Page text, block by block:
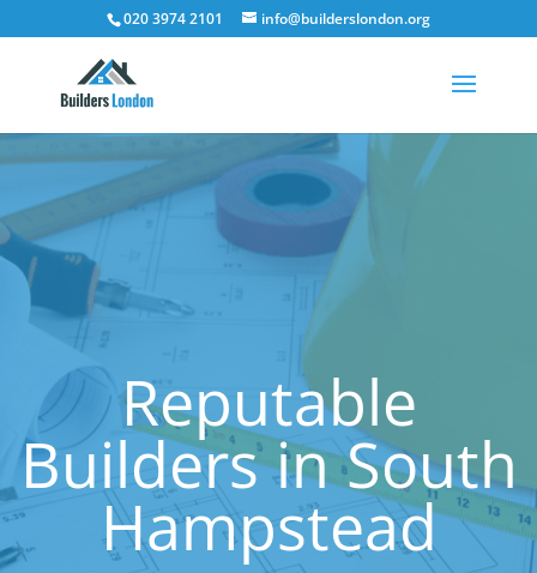
020 3974 2101 info@builderslondon.org
Reputable
Builders in South
Hampstead